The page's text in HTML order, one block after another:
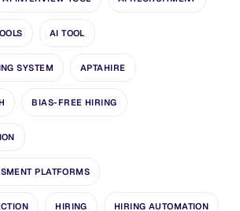
AI TOOL
SYSTEM APTAHIRE
BIAS-FREE HIRING
PLATFORMS
HIRING HIRING AUTOMATION